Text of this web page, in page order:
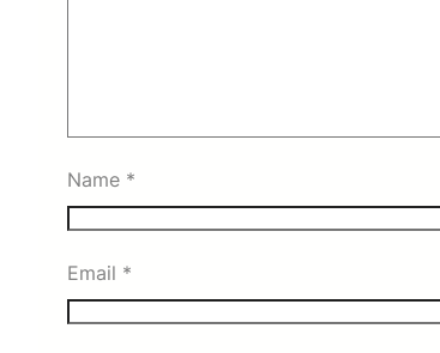
Name *
Email *